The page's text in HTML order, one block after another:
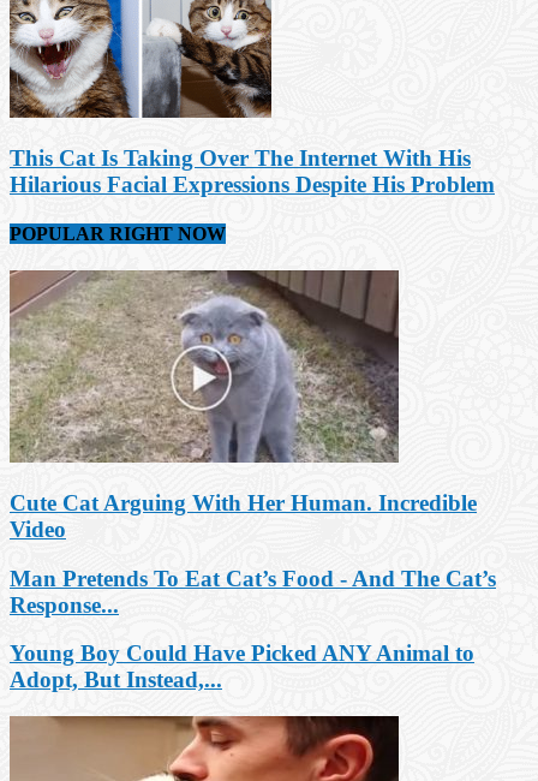
This Cat Is Taking Over The Internet With His
Hilarious Facial Expressions Despite His Problem
POPULAR RIGHT NOW
Cute Cat Arguing With Her Human. Incredible
Video
Man Pretends To Eat Cat’s Food - And The Cat’s
Response...
Young Boy Could Have Picked ANY Animal to
Adopt, But Instead,...